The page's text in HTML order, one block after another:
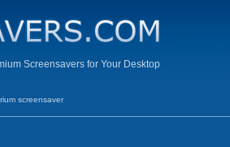
Screensavers for Your Desktop
screensaver